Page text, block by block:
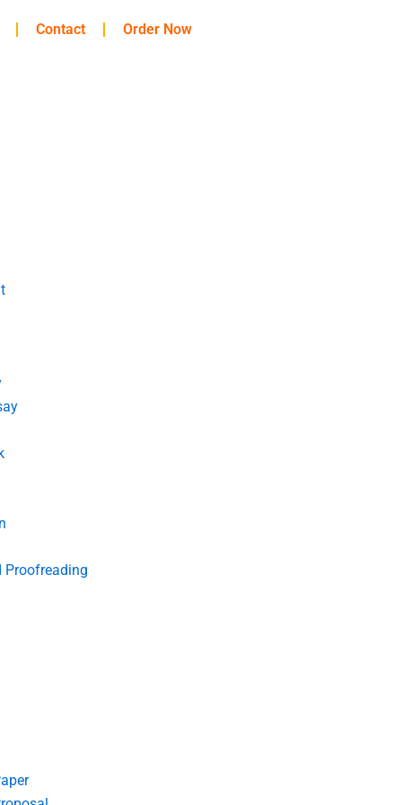
Contact Order Now
Proofreading